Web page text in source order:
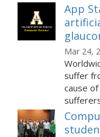
App
Mar 24,
suffer
cause